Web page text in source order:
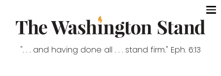
". . . and having done all . . . stand firm." Eph. 6:13